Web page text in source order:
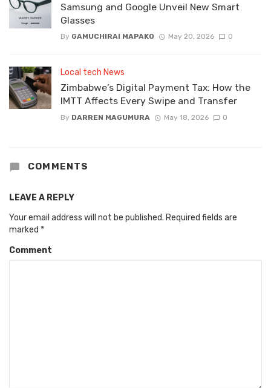
Samsung and Google Unveil New Smart
Glasses
By GAMUCHIRAI MAPAKO May 20, 2026 0
Local tech News
Zimbabwe’s Digital Payment Tax: How the
IMTT Affects Every Swipe and Transfer
By DARREN MAGUMURA May 18, 2026 0
COMMENTS
LEAVE A REPLY
Your email address will not be published. Required fields are
marked *
Comment